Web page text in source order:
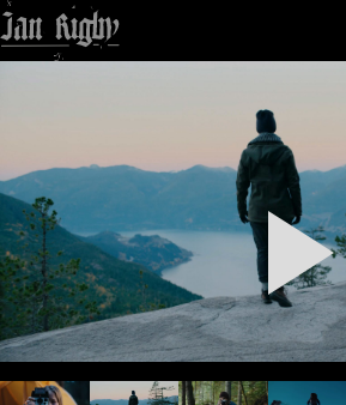
Top
WORK
STILLS
ABOUT
CONTACT
INSTAGRAM